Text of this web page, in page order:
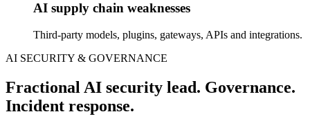
AI supply chain weaknesses
Third-party models, plugins, gateways, APIs and integrations.
AI SECURITY & GOVERNANCE
Fractional AI security lead. Governance.
Incident response.